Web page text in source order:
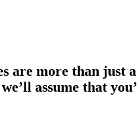
are more than just
assume that